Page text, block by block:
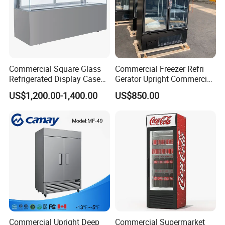
Product Description
Commercial Square Glass
Refrigerated Display Case
with Frameless Double
Layer Ultra Clear Anti Fog
Display Refrigerator
US$1,200.00-1,400.00
Commercial Freezer Refri
Gerator Upright Commercial
Multi Display Stand Cold
Drink Display Refrigerator
US$850.00
Commercial Upright Deep
Commercial Supermarket